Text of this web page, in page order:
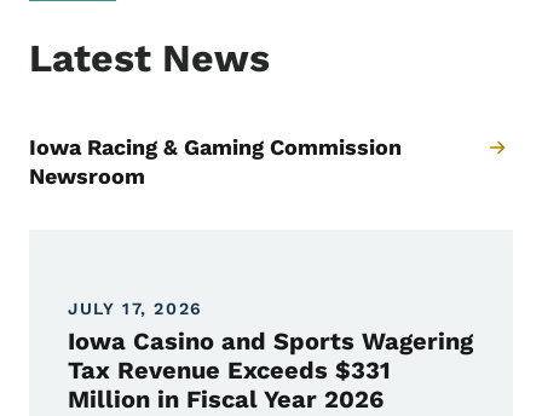
Latest News
Iowa Racing & Gaming Commission
Newsroom
JULY 17, 2026
Iowa Casino and Sports Wagering
Tax Revenue Exceeds $331
Million in Fiscal Year 2026